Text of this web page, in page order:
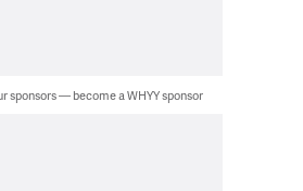
sponsors — become a WHYY sponsor